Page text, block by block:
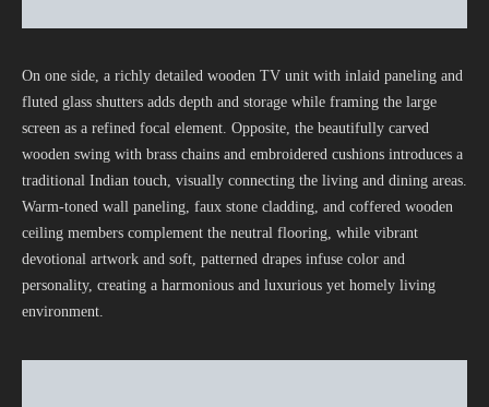
On one side, a richly detailed wooden TV unit with inlaid paneling and
fluted glass shutters adds depth and storage while framing the large
screen as a refined focal element. Opposite, the beautifully carved
wooden swing with brass chains and embroidered cushions introduces a
traditional Indian touch, visually connecting the living and dining areas.
Warm-toned wall paneling, faux stone cladding, and coffered wooden
ceiling members complement the neutral flooring, while vibrant
devotional artwork and soft, patterned drapes infuse color and
personality, creating a harmonious and luxurious yet homely living
environment.